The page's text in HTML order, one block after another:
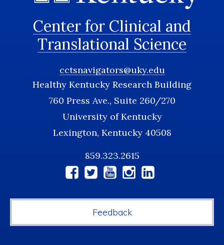
Center for Clinical and
Translational Science
cctsnavigators@uky.edu
Healthy Kentucky Research Building
760 Press Ave., Suite 260/270
University of Kentucky
Lexington, Kentucky 40508
859.323.2615
Feedback